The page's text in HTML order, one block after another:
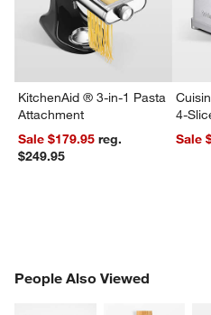
KitchenAid ® 3-in-1 Pasta
Attachment
Sale $179.95reg.
$249.95
4-
Sale
People Also Viewed
PEOPLE ALSO VIEWEDITEMS